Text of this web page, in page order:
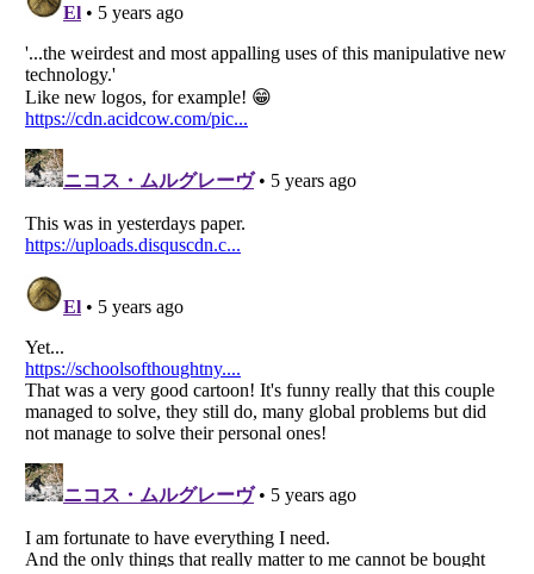
Listverseis a Trademark of Listverse Ltd
Copyright (c) 2007–2026 Listverse Ltd
All Rights Reserved |Terms Of Use | Privacy Policy
Your Privacy Choices
Do not share or sell my personal information